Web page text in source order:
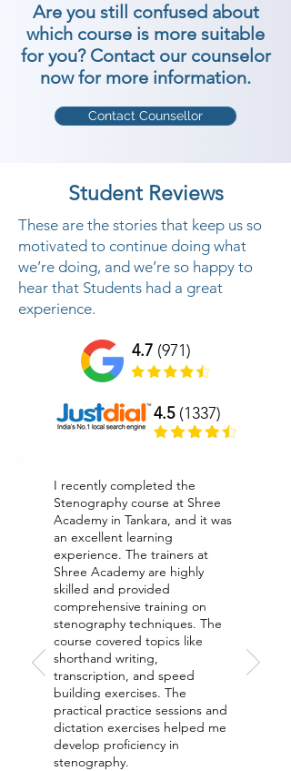
Are you still confused about
which course is more suitable
for you? Contact our counselor
now for more information.
Contact Counsellor
Student Reviews
These are the stories that keep us so
motivated to continue doing what
we’re doing, and we’re so happy to
hear that Students had a great
experience.
4.7 (971)
4.5(1337)
I recently completed the
Stenography course at Shree
Academy in Tankara, and it was
an excellent learning
experience. The trainers at
Shree Academy are highly
skilled and provided
comprehensive training on
stenography techniques. The
course covered topics like
shorthand writing,
transcription, and speed
building exercises. The
practical practice sessions and
dictation exercises helped me
develop proficiency in
stenography.